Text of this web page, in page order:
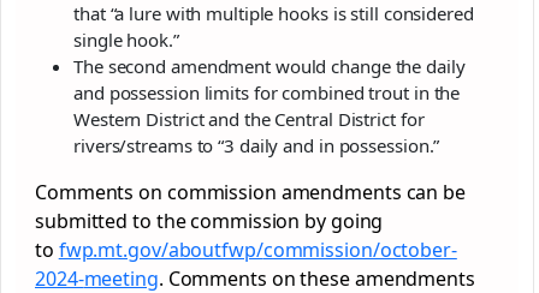
that “a lure with multiple hooks is still considered
single hook.”
The second amendment would change the daily
and possession limits for combined trout in the
Western District and the Central District for
rivers/streams to “3 daily and in possession.”
Comments on commission amendments can be
submitted to the commission by going
to fwp.mt.gov/aboutfwp/commission/october-
2024-meeting. Comments on these amendments